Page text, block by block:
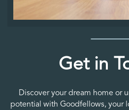
Get in
Discover your dream home or
potential with Goodfellows, your